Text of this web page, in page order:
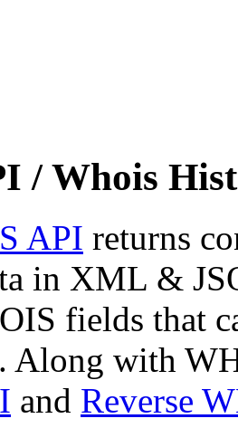
/ Whois
API returns
in XML &
fields that
Along with
and Reverse